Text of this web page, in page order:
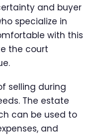
and buyer
specialize in
with this
the court
selling during
The estate
can be used to
and